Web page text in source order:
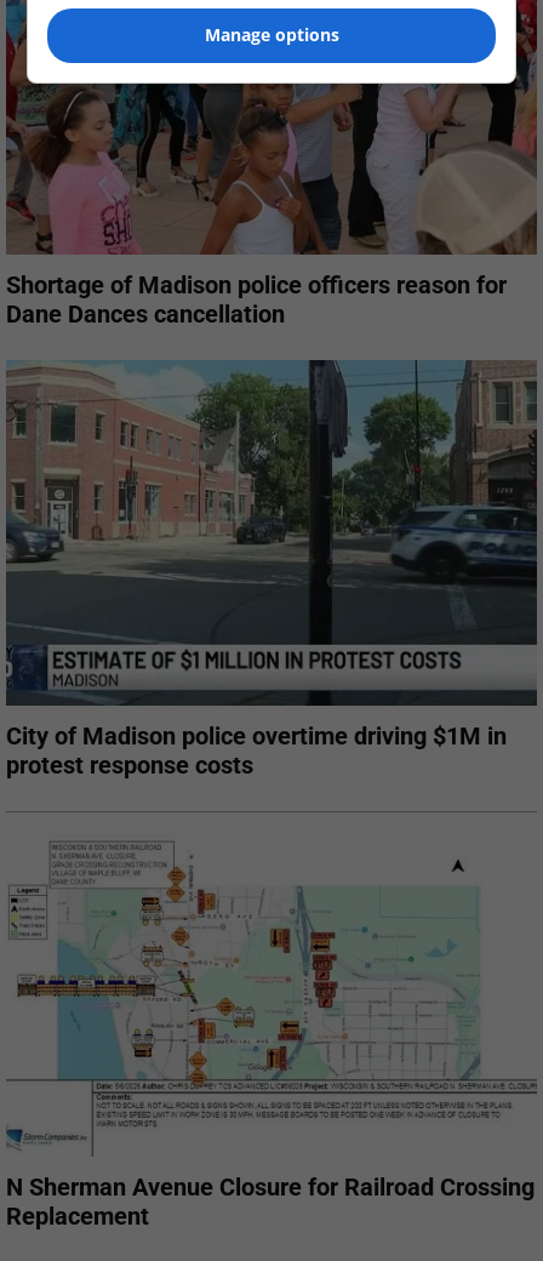
Shortage of Madison police officers reason for
Dane Dances cancellation
City of Madison police overtime driving $1M in
protest response costs
N Sherman Avenue Closure for Railroad Crossing
Replacement
Manage options